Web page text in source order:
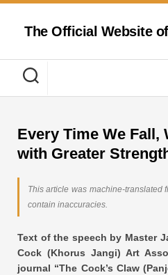
Skip
contentThe Official Website
Every Time We Fall,
with Greater
This article was machine-translated
contain inaccuracies.
Text of the speech by Master
Cock (Khorus Jangi) Art
journal “The Cock’s Claw